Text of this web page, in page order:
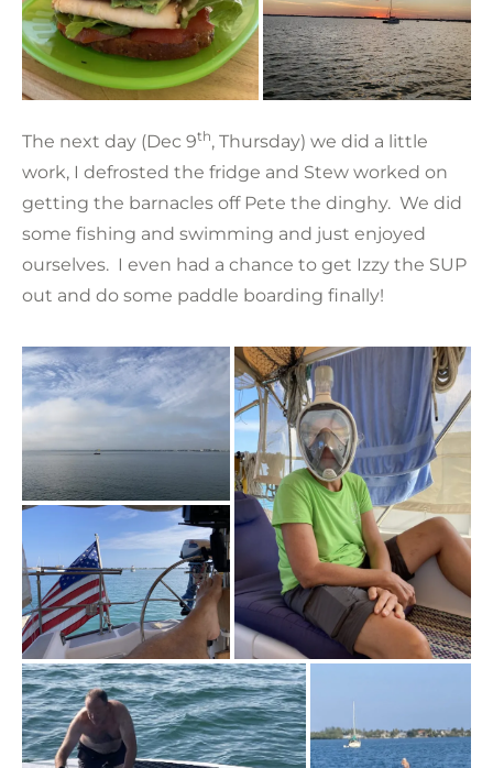
The next day (Dec 9th, Thursday) we did a little
work, I defrosted the fridge and Stew worked on
getting the barnacles off Pete the dinghy. We did
some fishing and swimming and just enjoyed
ourselves. I even had a chance to get Izzy the SUP
out and do some paddle boarding finally!